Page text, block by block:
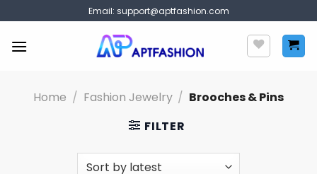
to
content
Email: support@aptfashion.com
Home / Fashion Jewelry / Brooches & Pins
FILTER